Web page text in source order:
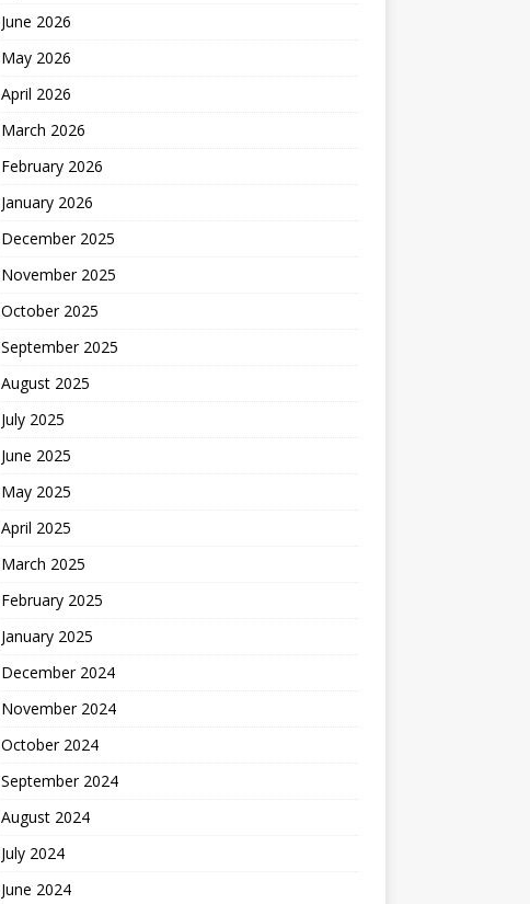
June 2026
May 2026
April 2026
March 2026
February 2026
January 2026
December 2025
November 2025
October 2025
September 2025
August 2025
July 2025
June 2025
May 2025
April 2025
March 2025
February 2025
January 2025
December 2024
November 2024
October 2024
September 2024
August 2024
July 2024
June 2024